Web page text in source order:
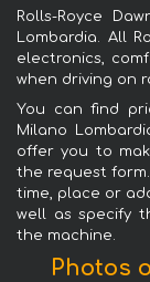
Rolls-Royce
Lombardia. All
electronics,
when driving on
You can find
Milano
offer you to
the request
time, place or
well as specify
the machine.
Photos